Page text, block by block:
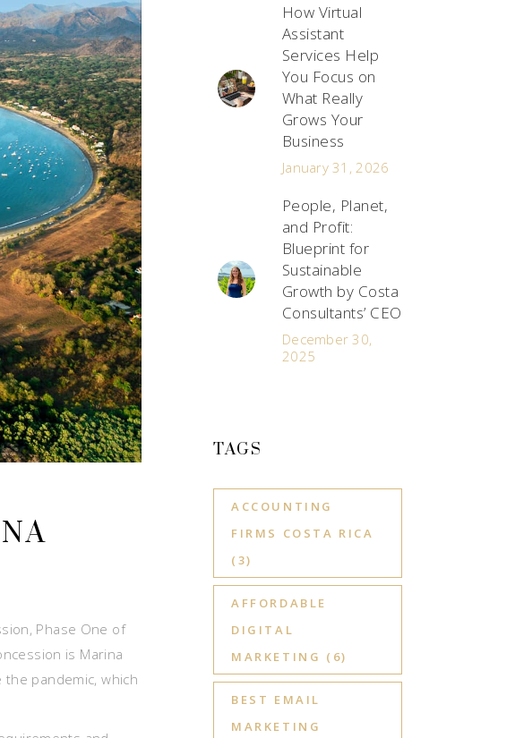
Phase One of
is Marina
pandemic, which
How Virtual
Assistant
Services Help
You Focus on
What Really
Grows Your
Business
January 31, 2026
People, Planet,
and Profit:
Blueprint for
Sustainable
Growth by Costa
Consultants’ CEO
December 30,
2025
TAGS
ACCOUNTING
FIRMS COSTA RICA
(3)
AFFORDABLE
DIGITAL
MARKETING (6)
BEST EMAIL
MARKETING